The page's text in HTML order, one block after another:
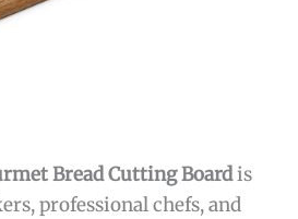
Bread Cutting Boardis
professional chefs, and